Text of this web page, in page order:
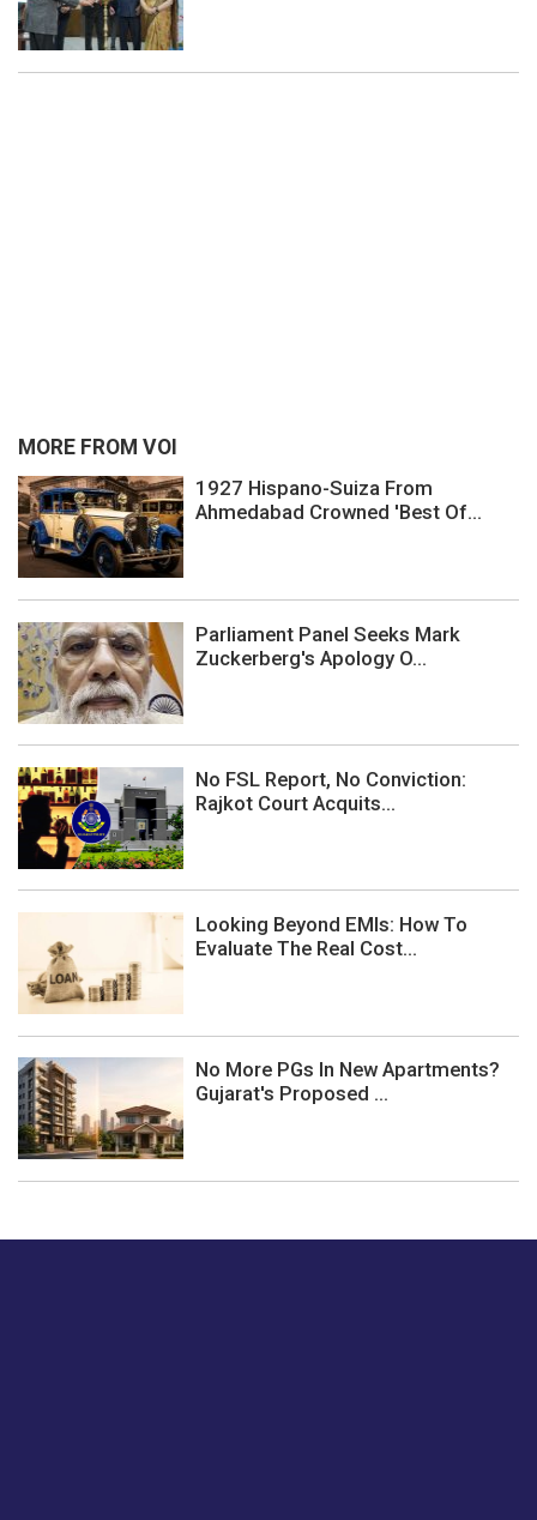
MORE FROM VOI
1927 Hispano-Suiza From
Ahmedabad Crowned 'Best Of...
Parliament Panel Seeks Mark
Zuckerberg's Apology O...
No FSL Report, No Conviction:
Rajkot Court Acquits...
Looking Beyond EMIs: How To
Evaluate The Real Cost...
No More PGs In New Apartments?
Gujarat's Proposed ...